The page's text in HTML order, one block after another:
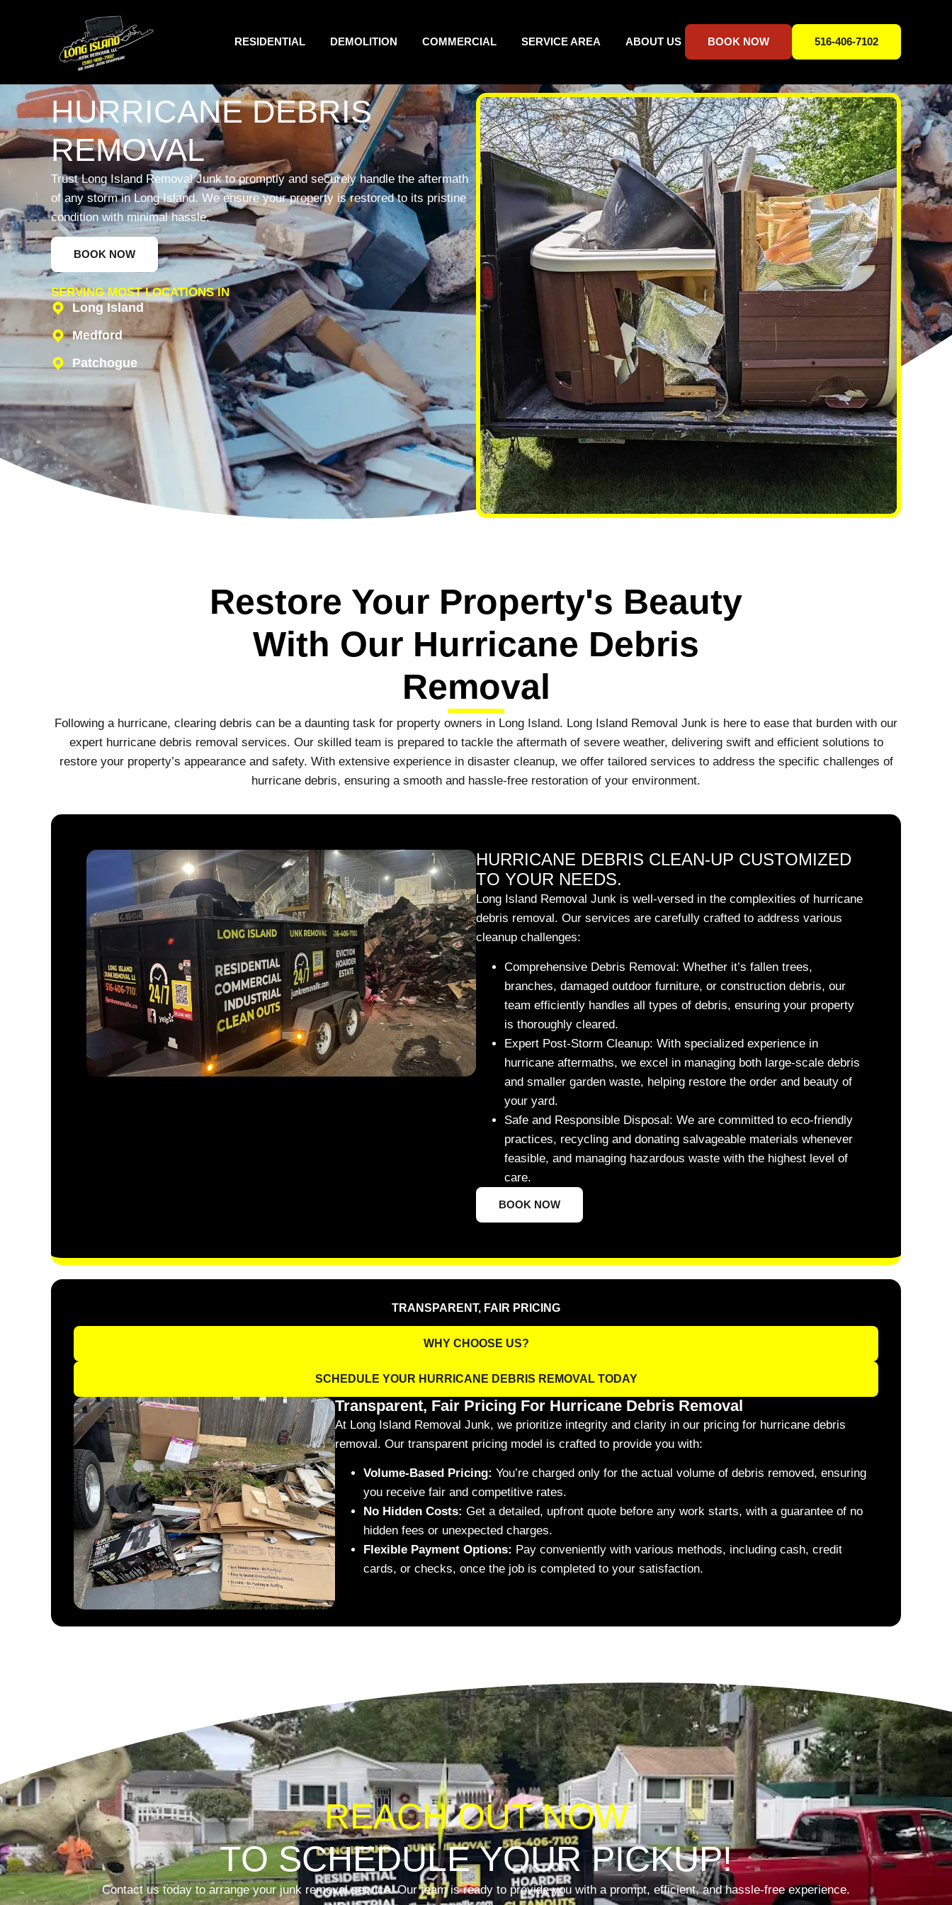
RESIDENTIAL DEMOLITION COMMERCIAL SERVICE AREA ABOUT US BOOK NOW 516-406-7102
HURRICANE DEBRIS
REMOVAL
Trust Long Island Removal Junk to promptly and securely handle the aftermath
of any storm in Long Island. We ensure your property is restored to its pristine
condition with minimal hassle.
BOOK NOW
SERVING MOST LOCATIONS IN
Long Island
Medford
Patchogue
Restore Your Property's Beauty
With Our Hurricane Debris
Removal
Following a hurricane, clearing debris can be a daunting task for property owners in Long Island. Long Island Removal Junk is here to ease that burden with our
expert hurricane debris removal services. Our skilled team is prepared to tackle the aftermath of severe weather, delivering swift and efficient solutions to
restore your property’s appearance and safety. With extensive experience in disaster cleanup, we offer tailored services to address the specific challenges of
hurricane debris, ensuring a smooth and hassle-free restoration of your environment.
HURRICANE DEBRIS CLEAN-UP CUSTOMIZED
TO YOUR NEEDS.
Long Island Removal Junk is well-versed in the complexities of hurricane
debris removal. Our services are carefully crafted to address various
cleanup challenges:
Comprehensive Debris Removal: Whether it’s fallen trees,
branches, damaged outdoor furniture, or construction debris, our
team efficiently handles all types of debris, ensuring your property
is thoroughly cleared.
Expert Post-Storm Cleanup: With specialized experience in
hurricane aftermaths, we excel in managing both large-scale debris
and smaller garden waste, helping restore the order and beauty of
your yard.
Safe and Responsible Disposal: We are committed to eco-friendly
practices, recycling and donating salvageable materials whenever
feasible, and managing hazardous waste with the highest level of
care.
BOOK NOW
TRANSPARENT, FAIR PRICING
WHY CHOOSE US?
SCHEDULE YOUR HURRICANE DEBRIS REMOVAL TODAY
Transparent, Fair Pricing For Hurricane Debris Removal
At Long Island Removal Junk, we prioritize integrity and clarity in our pricing for hurricane debris
removal. Our transparent pricing model is crafted to provide you with:
Volume-Based Pricing: You’re charged only for the actual volume of debris removed, ensuring
you receive fair and competitive rates.
No Hidden Costs: Get a detailed, upfront quote before any work starts, with a guarantee of no
hidden fees or unexpected charges.
Flexible Payment Options: Pay conveniently with various methods, including cash, credit
cards, or checks, once the job is completed to your satisfaction.
REACH OUT NOW
TO SCHEDULE YOUR PICKUP!
Contact us today to arrange your junk removal service. Our team is ready to provide you with a prompt, efficient, and hassle-free experience.